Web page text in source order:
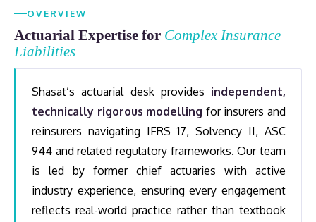
OVERVIEW
Actuarial Expertise for Complex Insurance
Liabilities
Shasat’s actuarial desk provides independent,
technically rigorous modelling for insurers and
reinsurers navigating IFRS 17, Solvency II, ASC
944 and related regulatory frameworks. Our team
is led by former chief actuaries with active
industry experience, ensuring every engagement
reflects real-world practice rather than textbook